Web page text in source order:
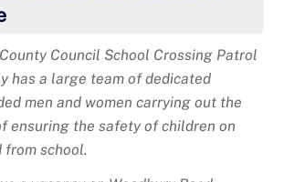
Council School Crossing Patrol
has a large team of dedicated
men and women carrying out the
ensuring the safety of children on
from school.